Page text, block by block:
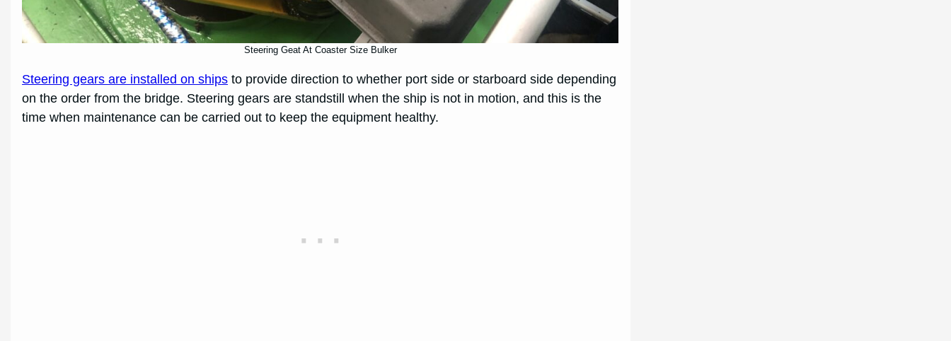
Steering Geat At Coaster Size Bulker
Steering gears are installed on ships to provide direction to whether port side or starboard side depending
on the order from the bridge. Steering gears are standstill when the ship is not in motion, and this is the
time when maintenance can be carried out to keep the equipment healthy.